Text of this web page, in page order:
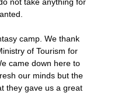
camp. We thank
of Tourism for
came down here to
our minds but the
they gave us a great